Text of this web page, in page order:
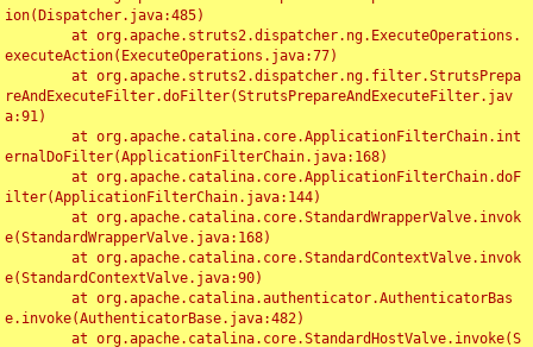
ion(Dispatcher.java:485)
executeAction(ExecuteOperations.java:77)
reAndExecuteFilter.doFilter(StrutsPrepareAndExecuteFilter.jav
a:91)
ernalDoFilter(ApplicationFilterChain.java:168)
ilter(ApplicationFilterChain.java:144)
e(StandardWrapperValve.java:168)
e(StandardContextValve.java:90)
e.invoke(AuthenticatorBase.java:482)